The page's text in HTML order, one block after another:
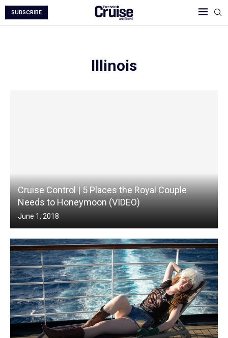
SUBSCRIBE
Illinois
Cruise Control | 5 Places the Royal Couple
Needs to Honeymoon (VIDEO)
June 1, 2018